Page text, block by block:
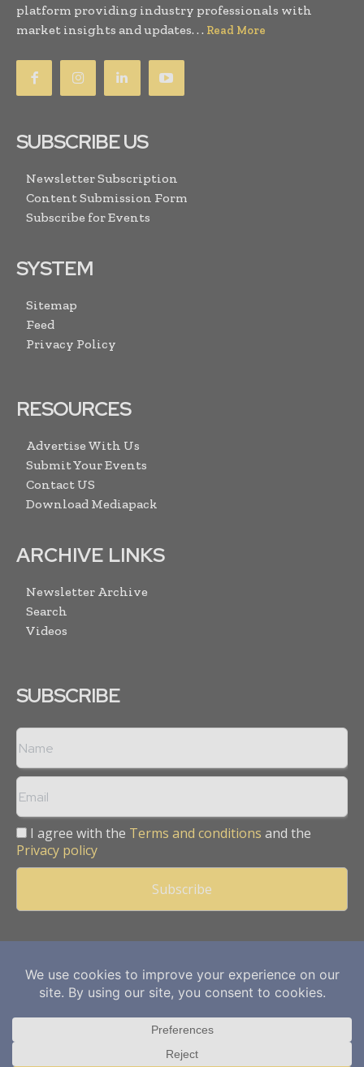
platform providing industry professionals with
market insights and updates. . . Read More
SUBSCRIBE US
Newsletter Subscription
Content Submission Form
Subscribe for Events
SYSTEM
Sitemap
Feed
Privacy Policy
RESOURCES
Advertise With Us
Submit Your Events
Contact US
Download Mediapack
ARCHIVE LINKS
Newsletter Archive
Search
Videos
SUBSCRIBE
I agree with the Terms and conditions and the
Privacy policy
Copyright © 2013 -2026Mining Frontier. All rights reserved.
Publication of Leo Marcom Pvt Ltd.